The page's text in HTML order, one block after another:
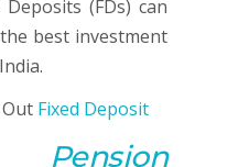
(FDs) can
best investment
Fixed Deposit
Pension